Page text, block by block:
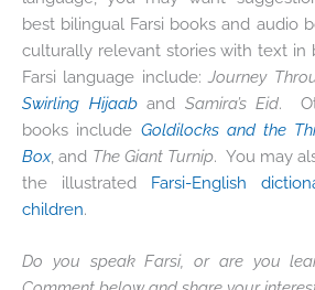
best bilingual Farsi books and audio
culturally relevant stories with text in
Farsi language include:Journey
Swirling Hijaaband Samira’s Eid.
books include Goldilocks and the
Box, and The Giant Turnip. You may
the illustrated Farsi-English
children.
Do you speak Farsi, or are you